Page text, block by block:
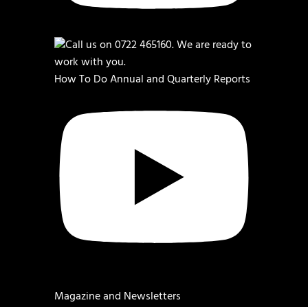
How To Do Annual and Quarterly Reports
Magazine and Newsletters